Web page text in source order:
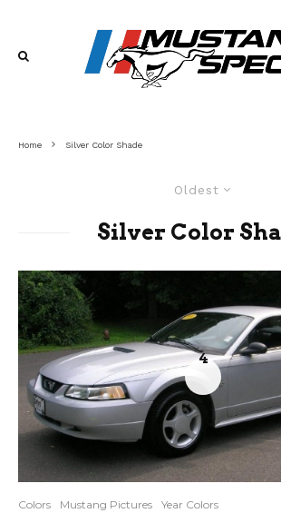
Home Silver Color Shade
Oldest
Silver Color
4
Colors Mustang Pictures Year Colors